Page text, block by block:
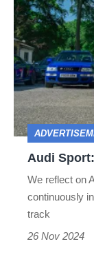
Sport:
the
past,
present
future
Audi
We reflect on
continuously
track
26 Nov 2024